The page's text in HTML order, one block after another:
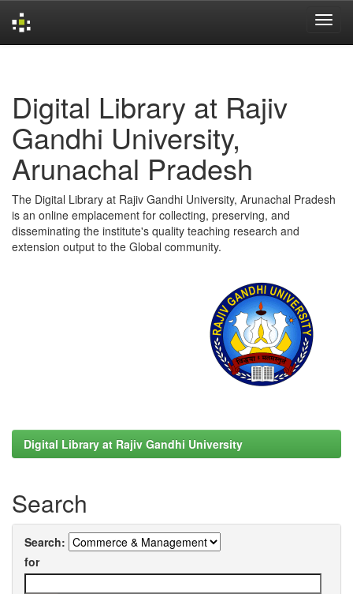
Digital Library at Rajiv
Gandhi University,
Arunachal Pradesh
The Digital Library at Rajiv Gandhi University, Arunachal Pradesh
is an online emplacement for collecting, preserving, and
disseminating the institute's quality teaching research and
extension output to the Global community.
Digital Library at Rajiv Gandhi University
Search
Search:
for